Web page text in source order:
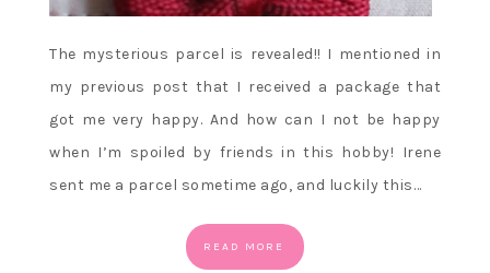
The mysterious parcel is revealed!! I mentioned in
my previous post that I received a package that
got me very happy. And how can I not be happy
when I’m spoiled by friends in this hobby! Irene
sent me a parcel sometime ago, and luckily this…
READ MORE